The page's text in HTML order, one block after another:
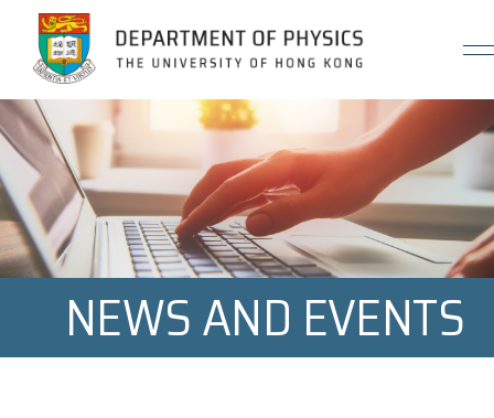
Jump to Content (Click Enter)
NEWS AND EVENTS